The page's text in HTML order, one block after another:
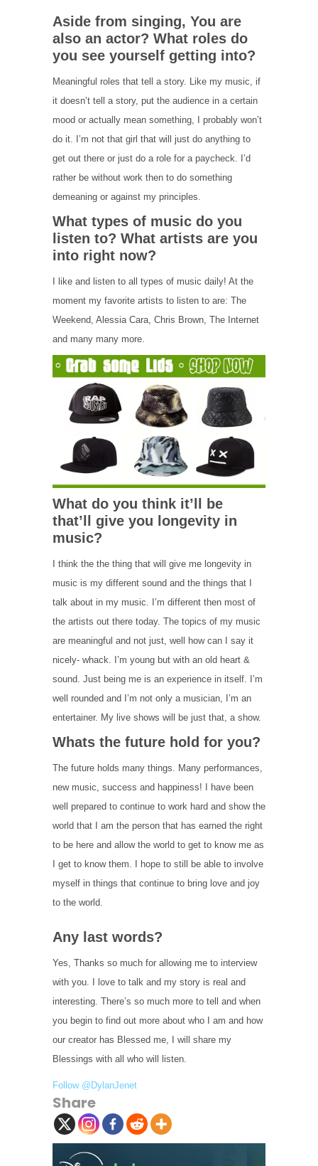
Aside from singing, You are
also an actor? What roles do
you see yourself getting into?
Meaningful roles that tell a story. Like my music, if
it doesn’t tell a story, put the audience in a certain
mood or actually mean something, I probably won’t
do it. I’m not that girl that will just do anything to
get out there or just do a role for a paycheck. I’d
rather be without work then to do something
demeaning or against my principles.
What types of music do you
listen to? What artists are you
into right now?
I like and listen to all types of music daily! At the
moment my favorite artists to listen to are: The
Weekend, Alessia Cara, Chris Brown, The Internet
and many many more.
What do you think it’ll be
that’ll give you longevity in
music?
I think the the thing that will give me longevity in
music is my different sound and the things that I
talk about in my music. I’m different then most of
the artists out there today. The topics of my music
are meaningful and not just, well how can I say it
nicely- whack. I’m young but with an old heart &
sound. Just being me is an experience in itself. I’m
well rounded and I’m not only a musician, I’m an
entertainer. My live shows will be just that, a show.
Whats the future hold for you?
The future holds many things. Many performances,
new music, success and happiness! I have been
well prepared to continue to work hard and show the
world that I am the person that has earned the right
to be here and allow the world to get to know me as
I get to know them. I hope to still be able to involve
myself in things that continue to bring love and joy
to the world.
Any last words?
Yes, Thanks so much for allowing me to interview
with you. I love to talk and my story is real and
interesting. There’s so much more to tell and when
you begin to find out more about who I am and how
our creator has Blessed me, I will share my
Blessings with all who will listen.
Follow @DylanJenet
Share